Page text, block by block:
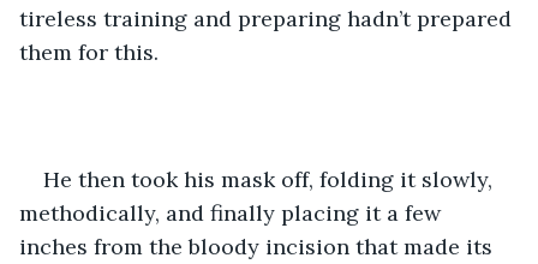
tireless training and preparing hadn’t prepared
them for this.
He then took his mask off, folding it slowly,
methodically, and finally placing it a few
inches from the bloody incision that made its